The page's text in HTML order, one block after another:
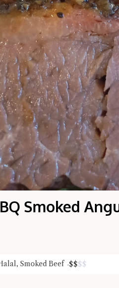
Smoked
, Smoked Beef $$$$
Hi there, I'm the Chiefeater
Try the preset questions
answer!